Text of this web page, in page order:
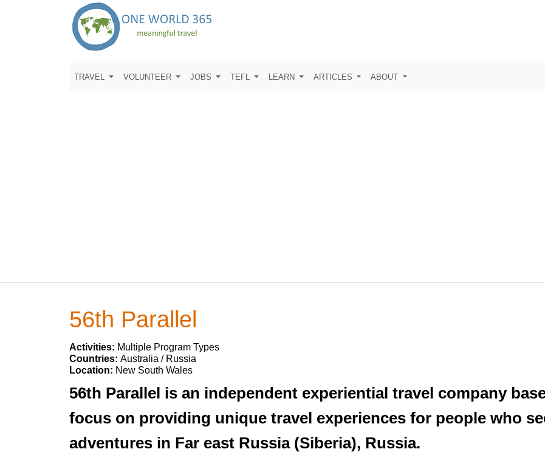
TRAVEL VOLUNTEER JOBS TEFL LEARN ARTICLES ABOUT
56th Parallel
Activities: Multiple Program Types
Countries: Australia / Russia
Location: New South Wales
56th Parallel is an independent experiential travel company
focus on providing unique travel experiences for people who
adventures in Far east Russia (Siberia), Russia.